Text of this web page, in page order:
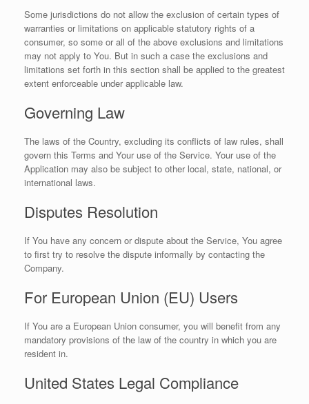
Some jurisdictions do not allow the exclusion of certain types of
warranties or limitations on applicable statutory rights of a
consumer, so some or all of the above exclusions and limitations
may not apply to You. But in such a case the exclusions and
limitations set forth in this section shall be applied to the greatest
extent enforceable under applicable law.
Governing Law
The laws of the Country, excluding its conflicts of law rules, shall
govern this Terms and Your use of the Service. Your use of the
Application may also be subject to other local, state, national, or
international laws.
Disputes Resolution
If You have any concern or dispute about the Service, You agree
to first try to resolve the dispute informally by contacting the
Company.
For European Union (EU) Users
If You are a European Union consumer, you will benefit from any
mandatory provisions of the law of the country in which you are
resident in.
United States Legal Compliance